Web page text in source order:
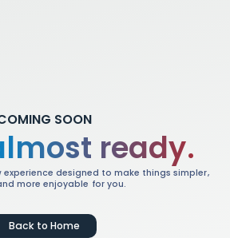
SOON
ready.
designed to make things simpler,
more enjoyable for you.
Back to Home